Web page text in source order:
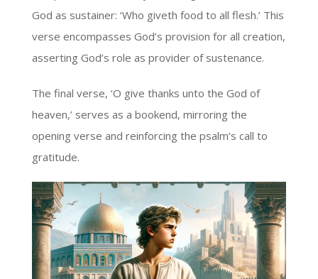
God as sustainer: ‘Who giveth food to all flesh.’ This
verse encompasses God’s provision for all creation,
asserting God’s role as provider of sustenance.
The final verse, ‘O give thanks unto the God of
heaven,’ serves as a bookend, mirroring the
opening verse and reinforcing the psalm’s call to
gratitude.